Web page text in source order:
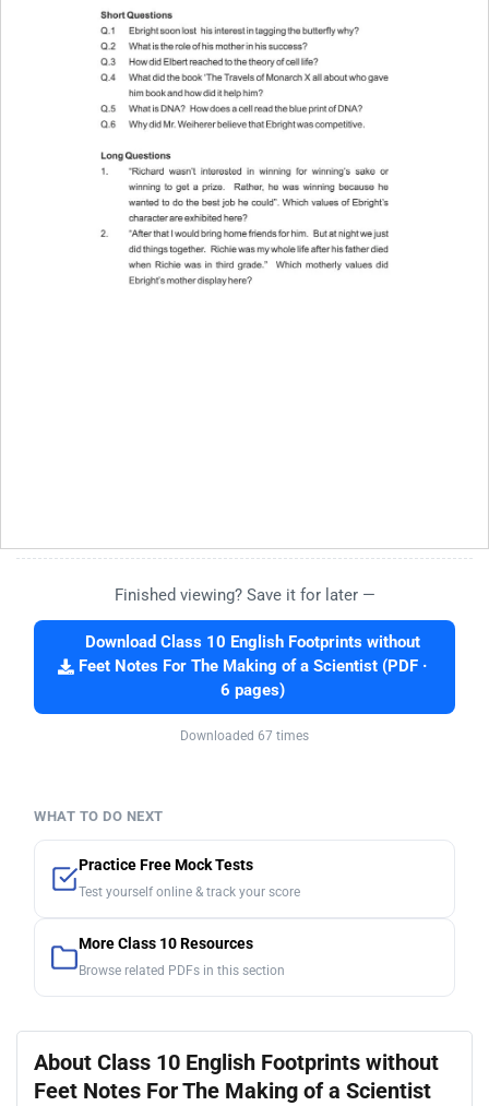
Finished viewing? Save it for later —
Download Class 10 English Footprints without
Feet Notes For The Making of a Scientist (PDF ·
6 pages)
Downloaded 67 times
WHAT TO DO NEXT
Practice Free Mock Tests
Test yourself online & track your score
More Class 10 Resources
Browse related PDFs in this section
About Class 10 English Footprints without
Feet Notes For The Making of a Scientist